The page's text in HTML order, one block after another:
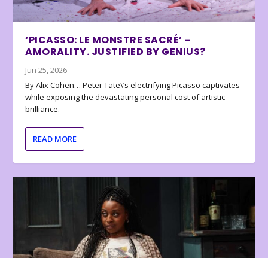
‘PICASSO: LE MONSTRE SACRÉ’ –
AMORALITY. JUSTIFIED BY GENIUS?
Jun 25, 2026
By Alix Cohen… Peter Tate\’s electrifying Picasso captivates
while exposing the devastating personal cost of artistic
brilliance.
READ MORE